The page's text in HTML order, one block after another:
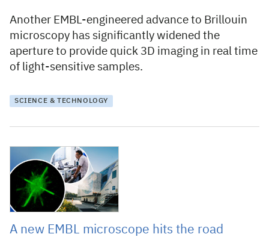
Another EMBL-engineered advance to Brillouin
microscopy has significantly widened the
aperture to provide quick 3D imaging in real time
of light-sensitive samples.
SCIENCE & TECHNOLOGY
17 December 2024
A new EMBL microscope hits the road